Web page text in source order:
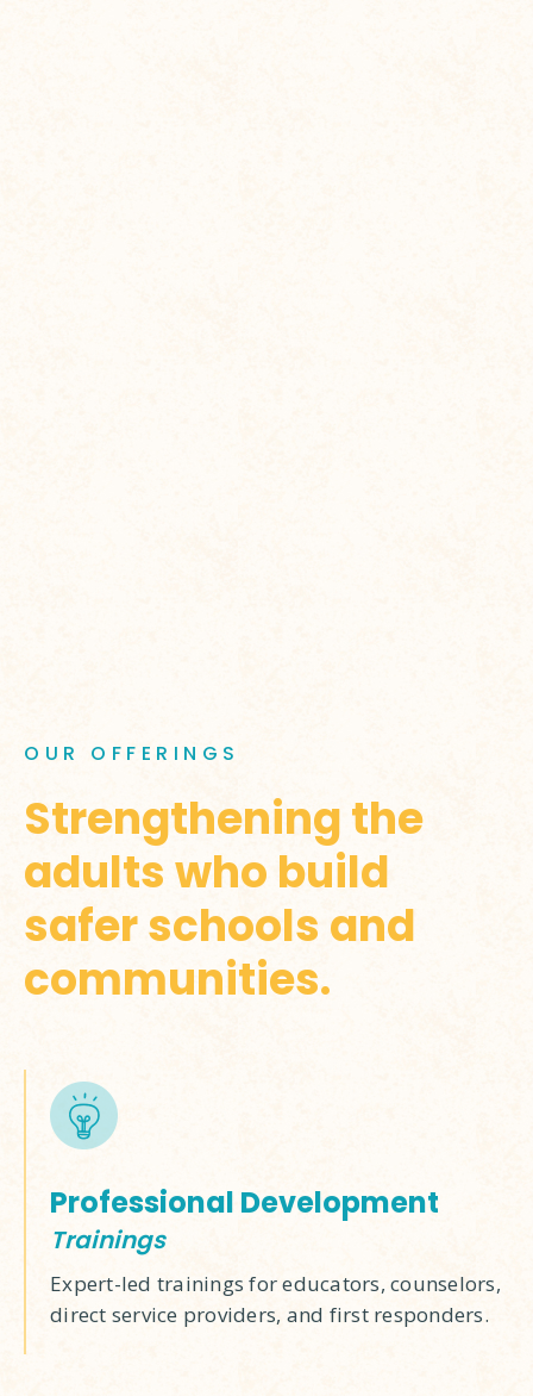
OUR OFFERINGS
Strengthening the
adults who build
safer schools and
communities.
Professional Development
Trainings
Expert-led trainings for educators, counselors,
direct service providers, and first responders.